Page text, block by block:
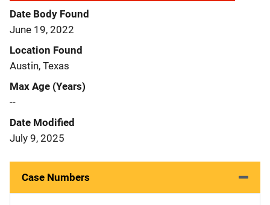
Date Body Found
June 19, 2022
Location Found
Austin, Texas
Max Age (Years)
--
Date Modified
July 9, 2025
Case Numbers